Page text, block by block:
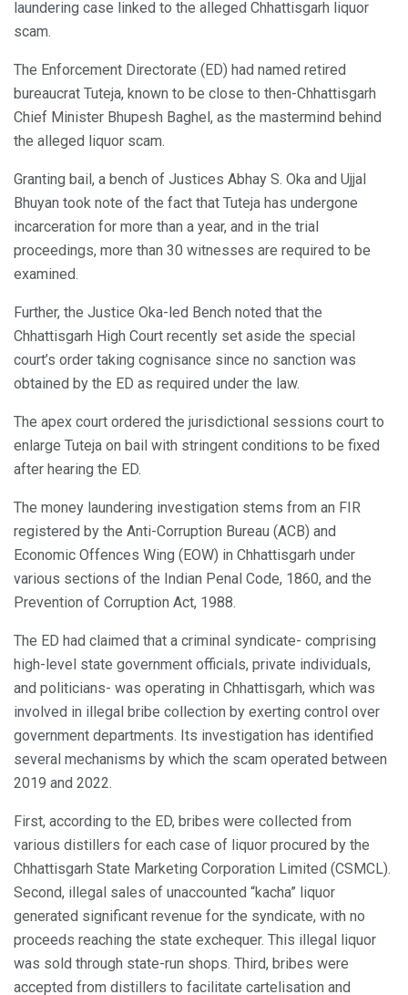
laundering case linked to the alleged Chhattisgarh liquor
scam.
The Enforcement Directorate (ED) had named retired
bureaucrat Tuteja, known to be close to then-Chhattisgarh
Chief Minister Bhupesh Baghel, as the mastermind behind
the alleged liquor scam.
Granting bail, a bench of Justices Abhay S. Oka and Ujjal
Bhuyan took note of the fact that Tuteja has undergone
incarceration for more than a year, and in the trial
proceedings, more than 30 witnesses are required to be
examined.
Further, the Justice Oka-led Bench noted that the
Chhattisgarh High Court recently set aside the special
court’s order taking cognisance since no sanction was
obtained by the ED as required under the law.
The apex court ordered the jurisdictional sessions court to
enlarge Tuteja on bail with stringent conditions to be fixed
after hearing the ED.
The money laundering investigation stems from an FIR
registered by the Anti-Corruption Bureau (ACB) and
Economic Offences Wing (EOW) in Chhattisgarh under
various sections of the Indian Penal Code, 1860, and the
Prevention of Corruption Act, 1988.
The ED had claimed that a criminal syndicate- comprising
high-level state government officials, private individuals,
and politicians- was operating in Chhattisgarh, which was
involved in illegal bribe collection by exerting control over
government departments. Its investigation has identified
several mechanisms by which the scam operated between
2019 and 2022.
First, according to the ED, bribes were collected from
various distillers for each case of liquor procured by the
Chhattisgarh State Marketing Corporation Limited (CSMCL).
Second, illegal sales of unaccounted “kacha” liquor
generated significant revenue for the syndicate, with no
proceeds reaching the state exchequer. This illegal liquor
was sold through state-run shops. Third, bribes were
accepted from distillers to facilitate cartelisation and